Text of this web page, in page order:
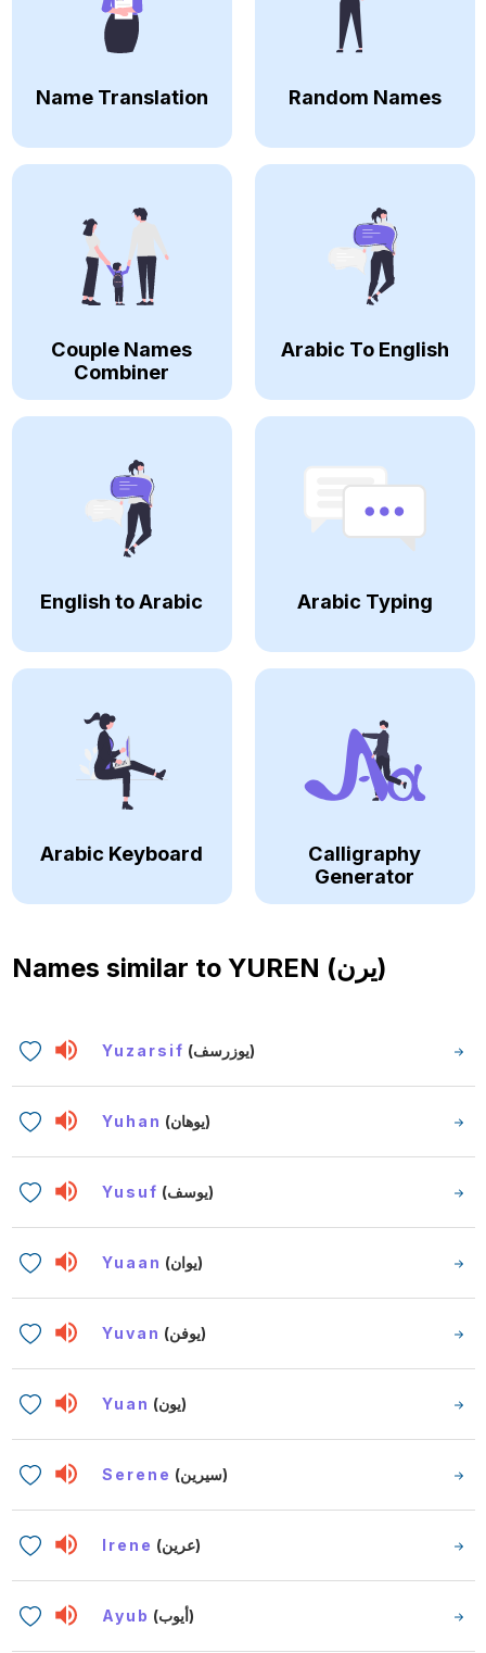
Name Translation Random Names
Couple Names
Combiner
Arabic To English
English to Arabic Arabic Typing
Arabic Keyboard
Calligraphy
Generator
Names similar to YUREN (يرن)
Yuzarsif (يوزرسف)
Yuhan (يوهان)
Yusuf (يوسف)
Yuaan (يوان)
Yuvan (يوفن)
Yuan (يون)
Serene (سيرين)
Irene (عرين)
Ayub (أيوب)